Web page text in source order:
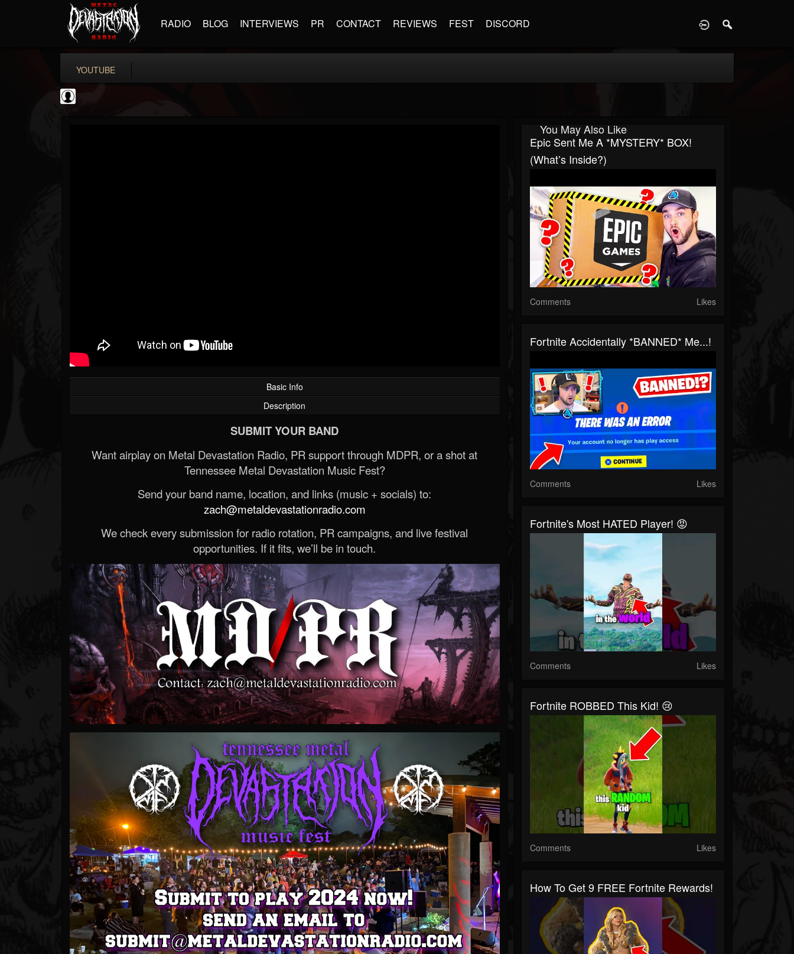
RADIO BLOG INTERVIEWS PR CONTACT REVIEWS FEST DISCORD
YOUTUBE
Basic Info
Description
SUBMIT YOUR BAND
Want airplay on Metal Devastation Radio, PR support through MDPR, or a shot at
Tennessee Metal Devastation Music Fest?
Send your band name, location, and links (music + socials) to:
zach@metaldevastationradio.com
We check every submission for radio rotation, PR campaigns, and live festival
opportunities. If it fits, we’ll be in touch.
You May Also Like
Epic Sent Me A *MYSTERY* BOX!
(What’s Inside?)
Comments Likes
Fortnite Accidentally *BANNED* Me...!
Comments Likes
Fortnite's Most HATED Player! 😡
Comments Likes
Fortnite ROBBED This Kid! 😢
Comments Likes
How To Get 9 FREE Fortnite Rewards!